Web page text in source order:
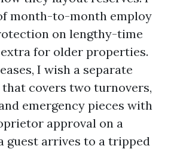
month-to-month employ
on lengthy-time
for older properties.
I wish a separate
covers two turnovers,
emergency pieces with
approval on a
guest arrives to a tripped